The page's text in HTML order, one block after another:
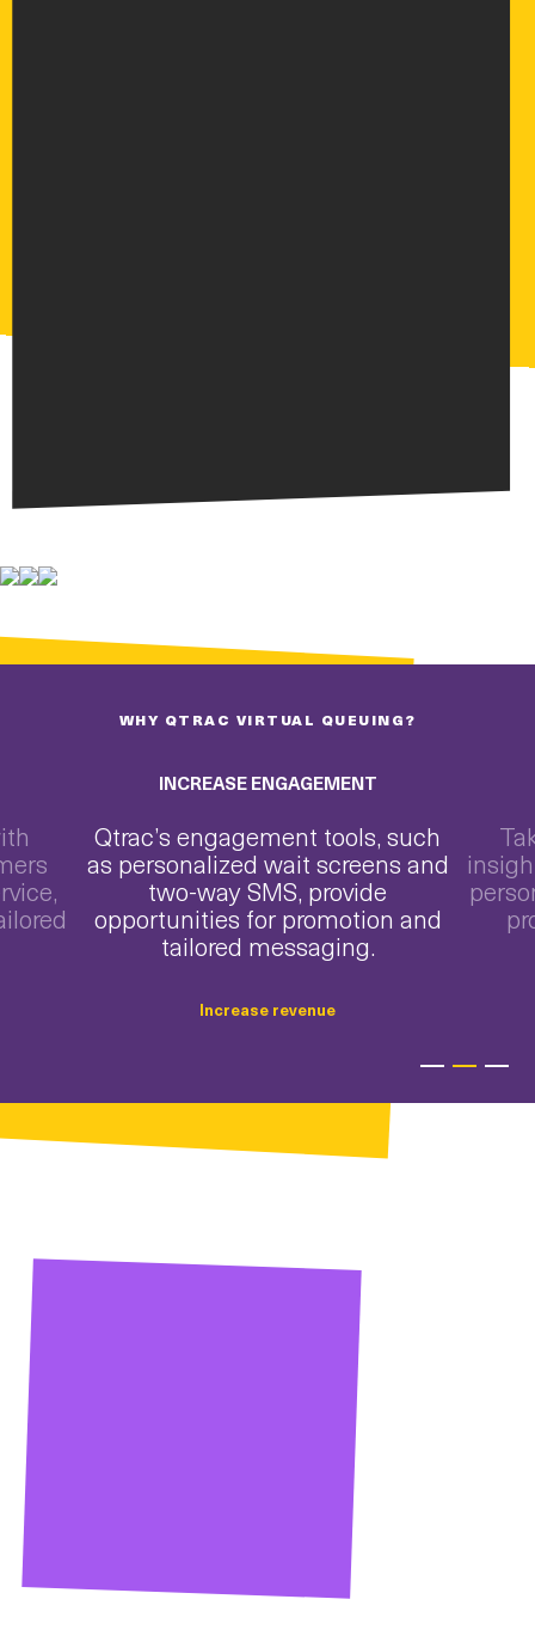
WHY QTRAC VIRTUAL QUEUING?
INCREASE ENGAGEMENT
Qtrac’s engagement tools, such
as personalized wait screens and
two-way SMS, provide
opportunities for promotion and
tailored messaging.
Increase revenue